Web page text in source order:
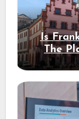
Is
The